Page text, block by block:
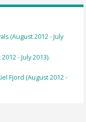
(August 2012 - July
- July 2013).
Fjord (August 2012 -